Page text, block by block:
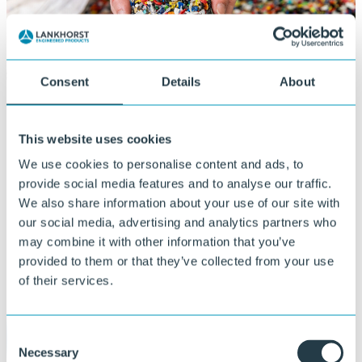
Consent Details About
This website uses cookies
We use cookies to personalise content and ads, to
provide social media features and to analyse our traffic.
We also share information about your use of our site with
our social media, advertising and analytics partners who
may combine it with other information that you’ve
provided to them or that they’ve collected from your use
of their services.
Selection
Necessary